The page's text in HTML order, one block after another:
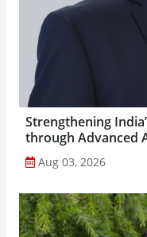
Strengthening
through Advanced
Aug 03, 2026